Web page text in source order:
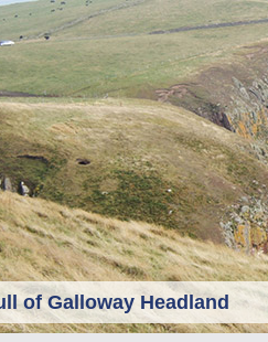
of Galloway Headland